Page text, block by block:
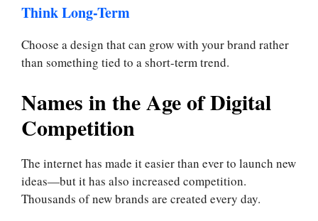
Think Long-Term
Choose a design that can grow with your brand rather
than something tied to a short-term trend.
Names in the Age of Digital
Competition
The internet has made it easier than ever to launch new
ideas—but it has also increased competition.
Thousands of new brands are created every day.